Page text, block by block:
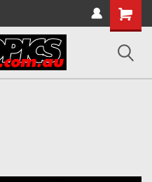
Shopping
Cart